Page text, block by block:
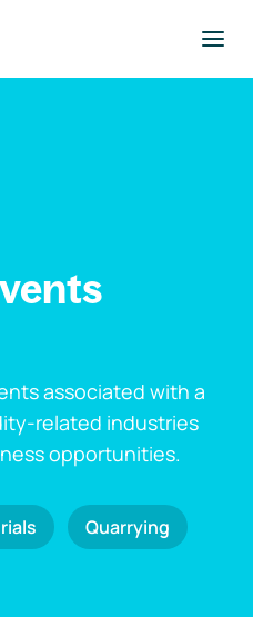
associated with a
related industries
opportunities.
Quarrying